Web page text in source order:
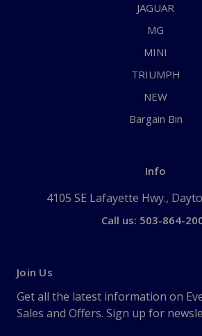
JAGUAR
MG
MINI
TRIUMPH
NEW
Bargain Bin
Info
4105 SE Lafayette Hwy.,
Call us: 503-864-
Join Us
Get all the latest information on
Sales and Offers. Sign up for